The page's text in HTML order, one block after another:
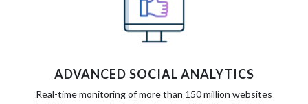
ADVANCED SOCIAL ANALYTICS
Real-time monitoring of more than 150 million websites